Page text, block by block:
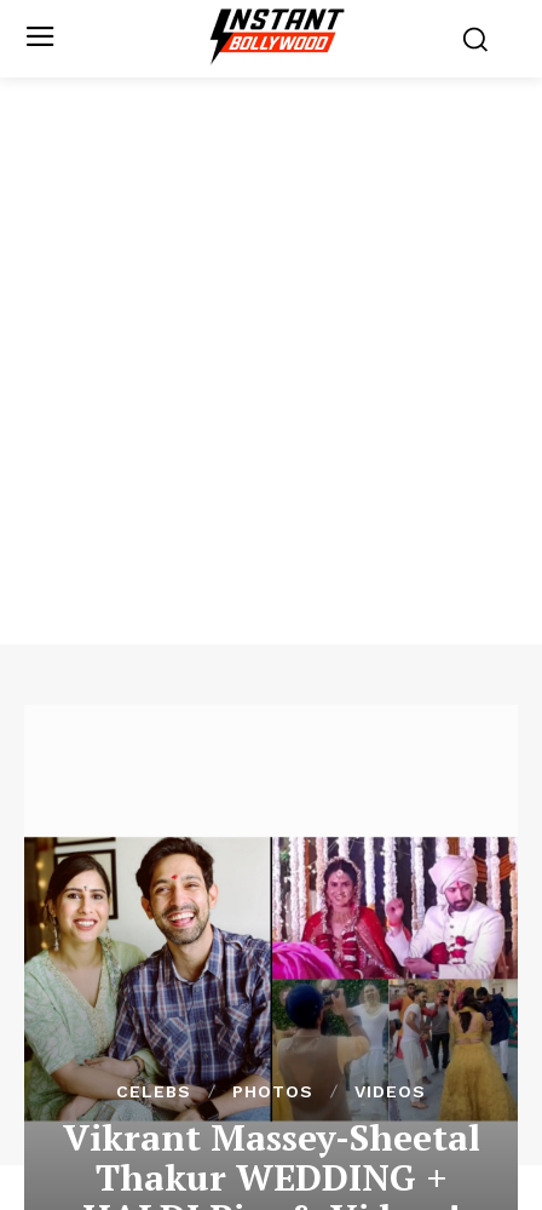
CELEBS PHOTOS VIDEOS
Vikrant Massey-Sheetal
Thakur WEDDING +